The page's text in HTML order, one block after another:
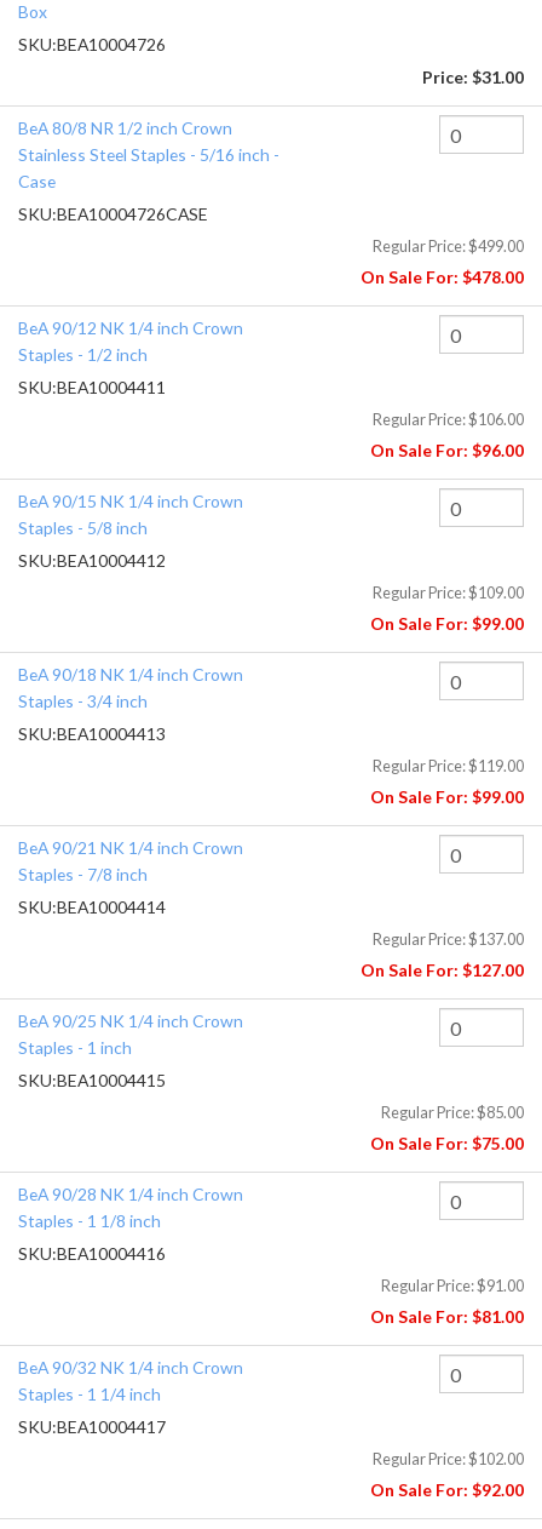
Box
SKU:BEA10004726
Price: $31.00
BeA 80/8 NR 1/2 inch Crown
Stainless Steel Staples - 5/16 inch -
Case
SKU:BEA10004726CASE
Regular Price:$499.00
On Sale For: $478.00
BeA 90/12 NK 1/4 inch Crown
Staples - 1/2 inch
SKU:BEA10004411
Regular Price:$106.00
On Sale For: $96.00
BeA 90/15 NK 1/4 inch Crown
Staples - 5/8 inch
SKU:BEA10004412
Regular Price:$109.00
On Sale For: $99.00
BeA 90/18 NK 1/4 inch Crown
Staples - 3/4 inch
SKU:BEA10004413
Regular Price:$119.00
On Sale For: $99.00
BeA 90/21 NK 1/4 inch Crown
Staples - 7/8 inch
SKU:BEA10004414
Regular Price:$137.00
On Sale For: $127.00
BeA 90/25 NK 1/4 inch Crown
Staples - 1 inch
SKU:BEA10004415
Regular Price:$85.00
On Sale For: $75.00
BeA 90/28 NK 1/4 inch Crown
Staples - 1 1/8 inch
SKU:BEA10004416
Regular Price:$91.00
On Sale For: $81.00
BeA 90/32 NK 1/4 inch Crown
Staples - 1 1/4 inch
SKU:BEA10004417
Regular Price:$102.00
On Sale For: $92.00